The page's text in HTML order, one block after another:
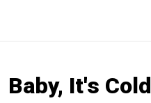
Baby, It's